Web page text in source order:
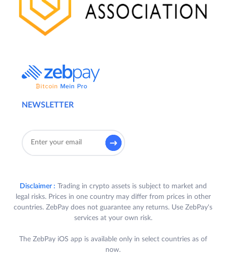
NEWSLETTER
Disclaimer : Trading in crypto assets is subject to market and
legal risks. Prices in one country may differ from prices in other
countries. ZebPay does not guarantee any returns. Use ZebPay's
services at your own risk.
The ZebPay iOS app is available only in select countries as of
now.